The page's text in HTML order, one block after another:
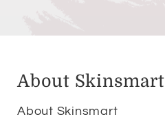
About Skinsmart
About Skinsmart